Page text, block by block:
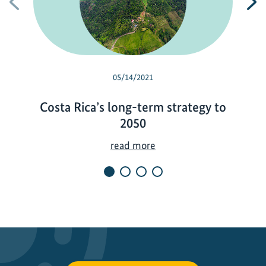
05/14/2021
Costa Rica’s long-term strategy to
2050
read more
s